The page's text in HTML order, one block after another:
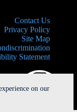
on our
Contact Us
Privacy Policy
Site Map
Statement